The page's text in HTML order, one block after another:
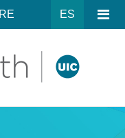
ES